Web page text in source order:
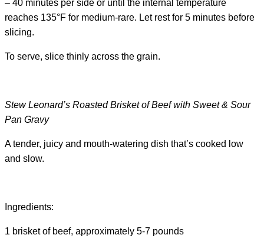
– 40 minutes per side or until the internal temperature
reaches 135°F for medium-rare. Let rest for 5 minutes before
slicing.
To serve, slice thinly across the grain.
Stew Leonard’s Roasted Brisket of Beef with Sweet & Sour
Pan Gravy
A tender, juicy and mouth-watering dish that’s cooked low
and slow.
Ingredients:
1 brisket of beef, approximately 5-7 pounds